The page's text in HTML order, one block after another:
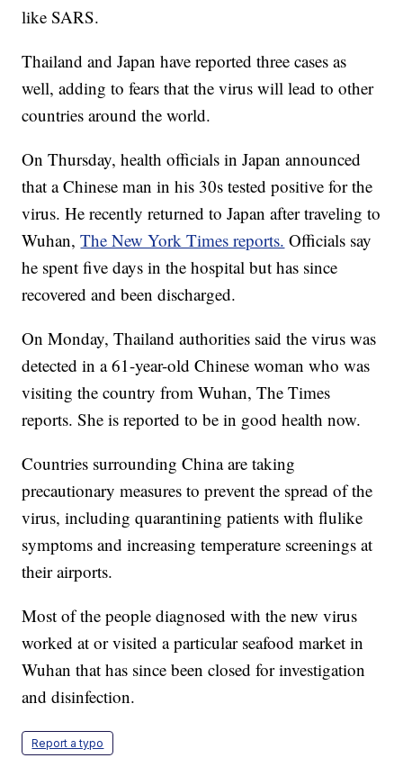
like SARS.
Thailand and Japan have reported three cases as
well, adding to fears that the virus will lead to other
countries around the world.
On Thursday, health officials in Japan announced
that a Chinese man in his 30s tested positive for the
virus. He recently returned to Japan after traveling to
Wuhan,The New York Times reports. Officials say
he spent five days in the hospital but has since
recovered and been discharged.
On Monday, Thailand authorities said the virus was
detected in a 61-year-old Chinese woman who was
visiting the country from Wuhan, The Times
reports. She is reported to be in good health now.
Countries surrounding China are taking
precautionary measures to prevent the spread of the
virus, including quarantining patients with flulike
symptoms and increasing temperature screenings at
their airports.
Most of the people diagnosed with the new virus
worked at or visited a particular seafood market in
Wuhan that has since been closed for investigation
and disinfection.
Report a typo